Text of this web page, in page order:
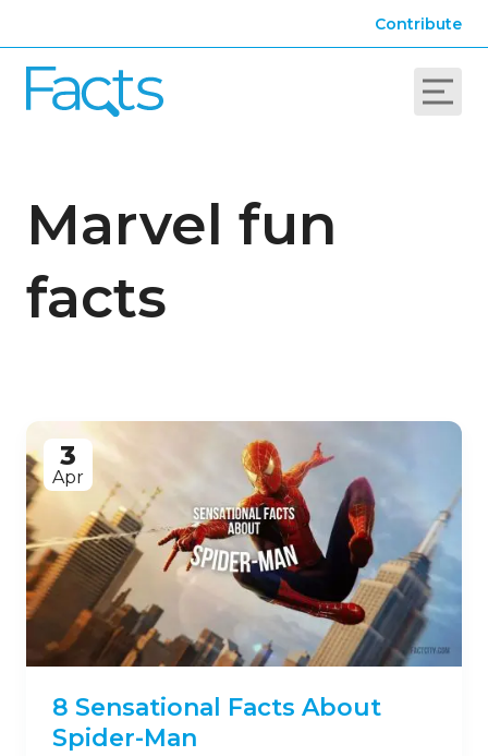
Contribute
Marvel fun
facts
3
Apr
8 Sensational Facts About
Spider-Man